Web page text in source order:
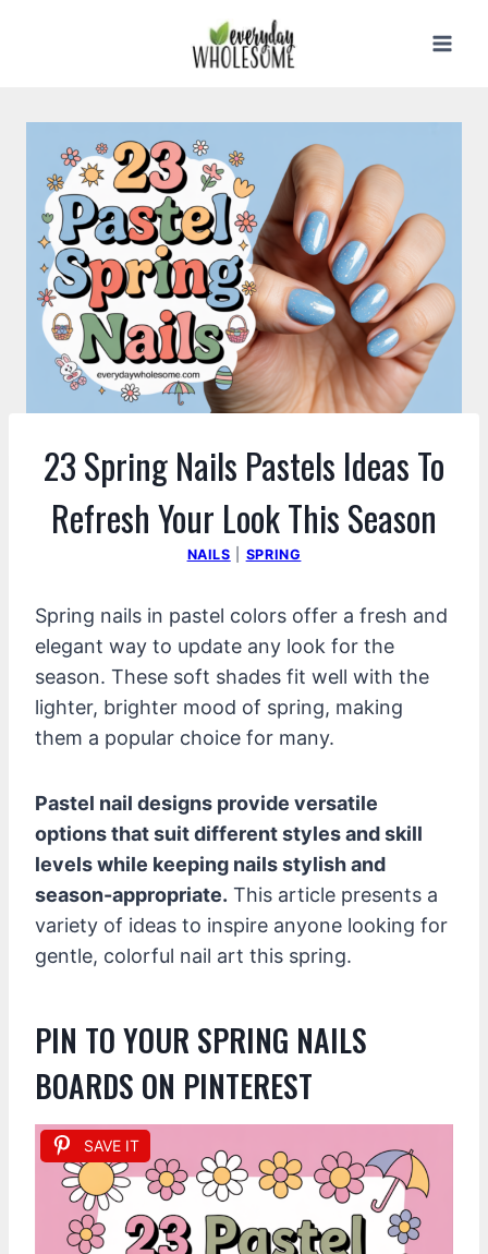
23 Spring Nails Pastels Ideas To
Refresh Your Look This Season
NAILS SPRING
Spring nails in pastel colors offer a fresh and
elegant way to update any look for the
season. These soft shades fit well with the
lighter, brighter mood of spring, making
them a popular choice for many.
Pastel nail designs provide versatile
options that suit different styles and skill
levels while keeping nails stylish and
season-appropriate. This article presents a
variety of ideas to inspire anyone looking for
gentle, colorful nail art this spring.
PIN TO YOUR SPRING NAILS
BOARDS ON PINTEREST
SAVE IT